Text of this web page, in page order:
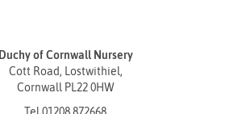
Duchy of Cornwall Nursery
Cott Road, Lostwithiel,
Cornwall PL22 0HW
Tel 01208 872668